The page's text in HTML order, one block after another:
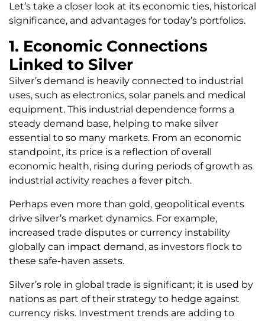
Let’s take a closer look at its economic ties, historical
significance, and advantages for today’s portfolios.
1. Economic Connections
Linked to Silver
Silver’s demand is heavily connected to industrial
uses, such as electronics, solar panels and medical
equipment. This industrial dependence forms a
steady demand base, helping to make silver
essential to so many markets. From an economic
standpoint, its price is a reflection of overall
economic health, rising during periods of growth as
industrial activity reaches a fever pitch.
Perhaps even more than gold, geopolitical events
drive silver’s market dynamics. For example,
increased trade disputes or currency instability
globally can impact demand, as investors flock to
these safe-haven assets.
Silver’s role in global trade is significant; it is used by
nations as part of their strategy to hedge against
currency risks. Investment trends are adding to